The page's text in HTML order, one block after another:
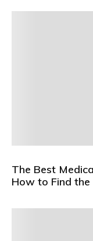
The Best
How to Find the